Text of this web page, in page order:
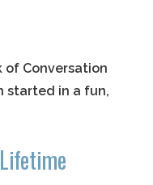
of Conversation
started in a fun,